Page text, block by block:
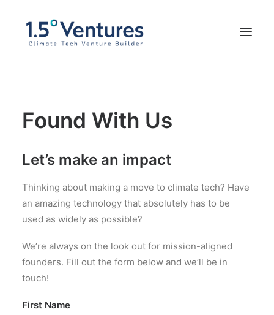
Our Team
FOUND WITH US
Found With Us
Let’s make an impact
Thinking about making a move to climate tech? Have
an amazing technology that absolutely has to be
used as widely as possible?
We’re always on the look out for mission-aligned
founders. Fill out the form below and we’ll be in
touch!
First Name